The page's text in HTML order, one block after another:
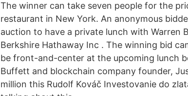
The winner can take seven people for the
restaurant in New York. An anonymous
auction to have a private lunch with Warren
Berkshire Hathaway Inc . The winning bid
be front-and-center at the upcoming lunch
Buffett and blockchain company founder,
million this Rudolf Kováč Investovanie do